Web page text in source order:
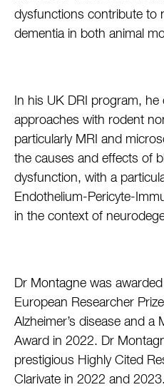
dysfunctions contribute to
dementia in both animal
In his UK DRI program,
approaches with rodent
particularly MRI and
the causes and effects of
dysfunction, with a
Endothelium-Pericyte-
in the context of
Dr Montagne was
European Researcher
Alzheimer’s disease and a
Award in 2022. Dr
prestigious Highly Cited
Clarivate in 2022 and 2023.